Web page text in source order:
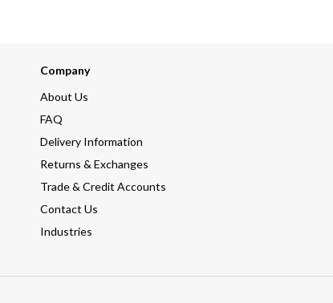
Company
About Us
FAQ
Delivery Information
Returns & Exchanges
Trade & Credit Accounts
Contact Us
Industries